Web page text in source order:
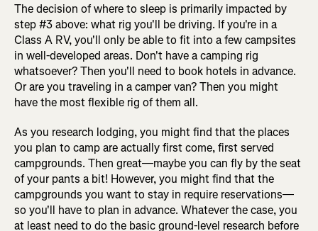
The decision of where to sleep is primarily impacted by
step #3 above: what rig you'll be driving. If you're in a
Class A RV, you'll only be able to fit into a few campsites
in well-developed areas. Don't have a camping rig
whatsoever? Then you'll need to book hotels in advance.
Or are you traveling in a camper van? Then you might
have the most flexible rig of them all.
As you research lodging, you might find that the places
you plan to camp are actually first come, first served
campgrounds. Then great—maybe you can fly by the seat
of your pants a bit! However, you might find that the
campgrounds you want to stay in require reservations—
so you'll have to plan in advance. Whatever the case, you
at least need to do the basic ground-level research before